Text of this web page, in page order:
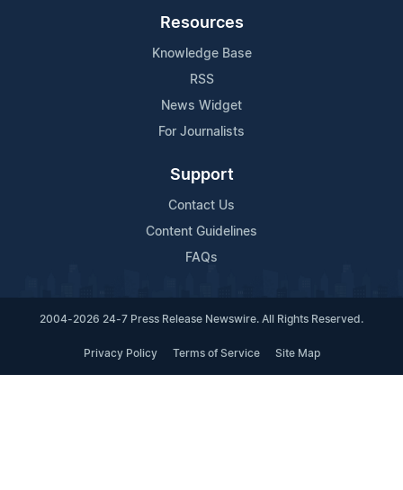
Resources
Knowledge Base
RSS
News Widget
For Journalists
Support
Contact Us
Content Guidelines
FAQs
2004-2026 24-7 Press Release Newswire. All Rights Reserved.
Privacy Policy Terms of Service Site Map